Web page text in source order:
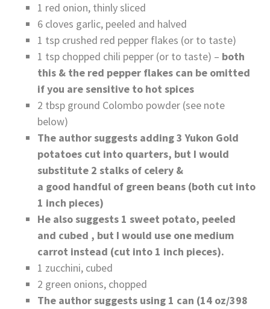
1 red onion, thinly sliced
6 cloves garlic, peeled and halved
1 tsp crushed red pepper flakes (or to taste)
1 tsp chopped chili pepper (or to taste) – both
this & the red pepper flakes can be omitted
if you are sensitive to hot spices
2 tbsp ground Colombo powder (see note
below)
The author suggests adding 3 Yukon Gold
potatoes cut into quarters, but I would
substitute 2 stalks of celery &
a good handful of green beans (both cut into
1 inch pieces)
He also suggests 1 sweet potato, peeled
and cubed , but I would use one medium
carrot instead (cut into 1 inch pieces).
1 zucchini, cubed
2 green onions, chopped
The author suggests using 1 can (14 oz/398